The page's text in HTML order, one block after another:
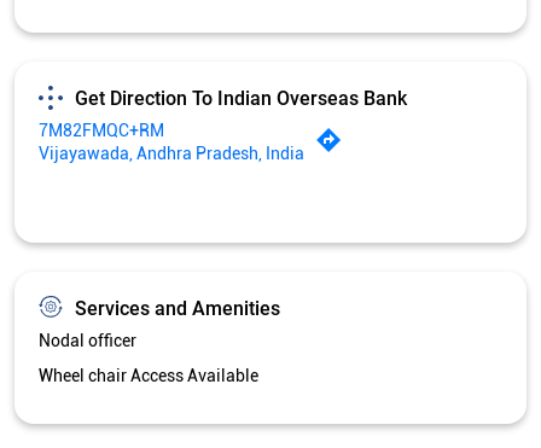
Get Direction To Indian Overseas Bank
7M82FMQC+RM
Vijayawada, Andhra Pradesh, India
Services and Amenities
Nodal officer
Wheel chair Access Available